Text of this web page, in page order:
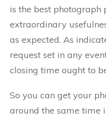
is the best
extraordinary
as expected. As
request set in any
closing time ought to
So you can get your
around the same time